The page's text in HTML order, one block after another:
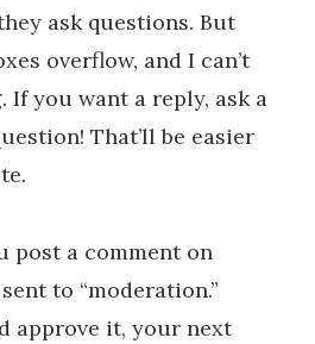
ask questions. But
overflow, and I can’t
If you want a reply, ask a
That’ll be easier
post a comment on
to “moderation.”
approve it, your next